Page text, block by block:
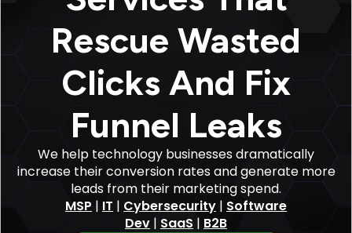
Buyer Resources
Rescue Wasted
Clicks And Fix
Funnel Leaks
We help technology businesses dramatically
increase their conversion rates and generate more
leads from their marketing spend.
MSP|IT | Cybersecurity | Software
Dev | SaaS | B2B